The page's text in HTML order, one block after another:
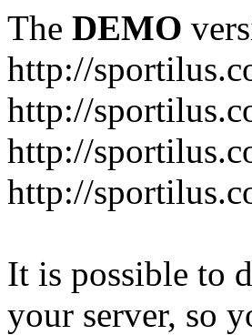
The DEMO
http://
http://
http://
http://
It is possible to
your server, so